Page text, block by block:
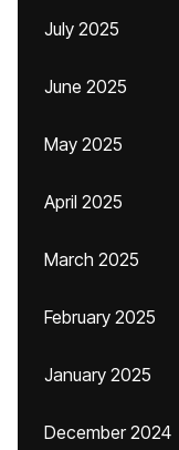
July 2025
June 2025
May 2025
April 2025
March 2025
February 2025
January 2025
December 2024